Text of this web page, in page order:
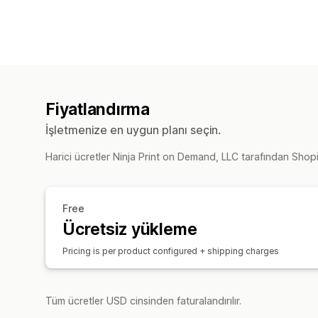
Fiyatlandırma
İşletmenize en uygun planı seçin.
Harici ücretler Ninja Print on Demand, LLC tarafından
Free
Ücretsiz yükleme
Pricing is per product configured + shipping charges
Tüm ücretler USD cinsinden faturalandırılır.